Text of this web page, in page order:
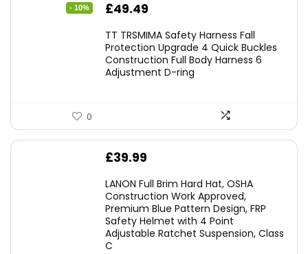
- 10%
Original
was:
£54.99.
£49.49
is:
£49.49.
TT TRSMIMA Safety Harness Fall
Protection Upgrade 4 Quick Buckles
Construction Full Body Harness 6
Adjustment D-ring
0
£39.99
LANON Full Brim Hard Hat, OSHA
Construction Work Approved,
Premium Blue Pattern Design, FRP
Safety Helmet with 4 Point
Adjustable Ratchet Suspension, Class
C